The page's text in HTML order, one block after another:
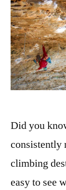
Did you
consistently
climbing
easy to see